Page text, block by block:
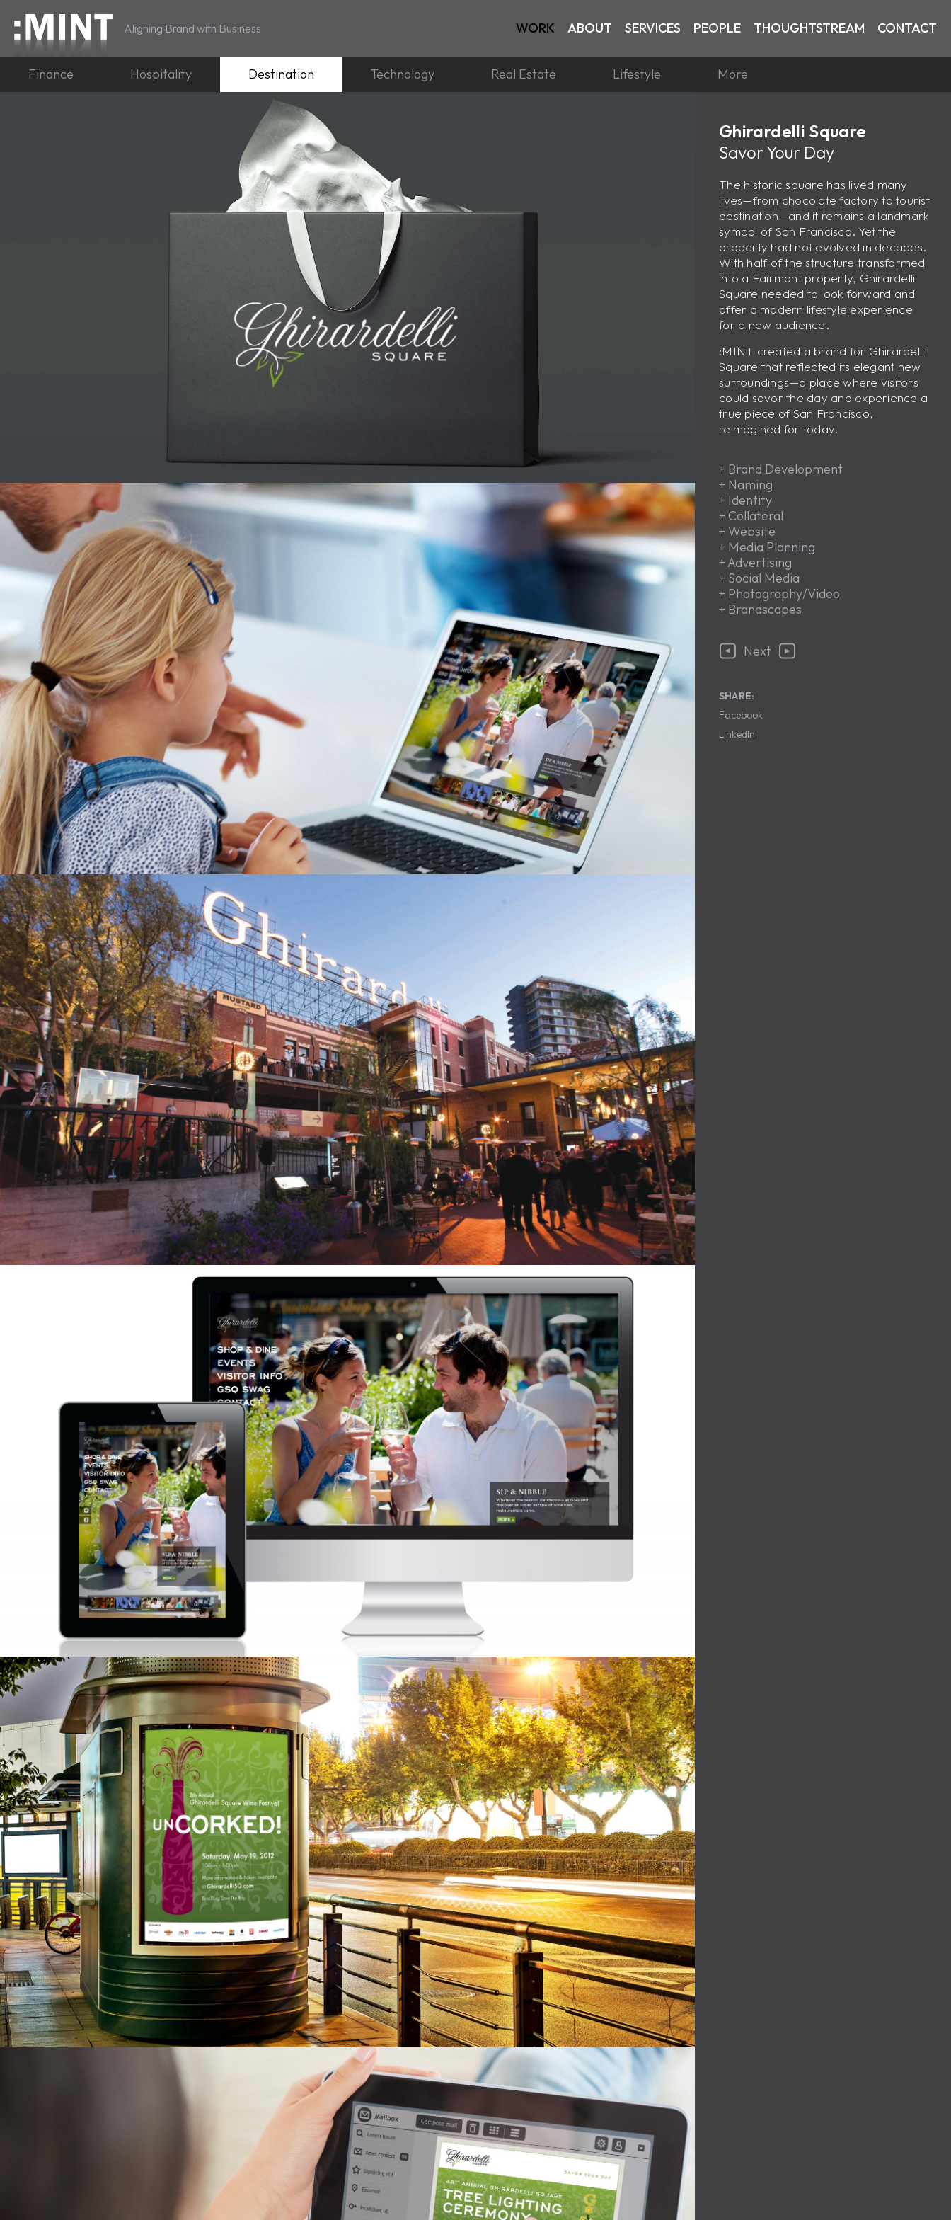
WORK ABOUT SERVICES PEOPLE THOUGHTSTREAM CONTACT
Aligning Brand with Business
Finance Hospitality Destination Technology Real Estate Lifestyle More
Ghirardelli Square
Savor Your Day
The historic square has lived many
lives—from chocolate factory to tourist
destination—and it remains a landmark
symbol of San Francisco. Yet the
property had not evolved in decades.
With half of the structure transformed
into a Fairmont property, Ghirardelli
Square needed to look forward and
offer a modern lifestyle experience
for a new audience.
:MINT created a brand for Ghirardelli
Square that reflected its elegant new
surroundings—a place where visitors
could savor the day and experience a
true piece of San Francisco,
reimagined for today.
+ Brand Development
+ Naming
+ Identity
+ Collateral
+ Website
+ Media Planning
+ Advertising
+ Social Media
+ Photography/Video
+ Brandscapes
Next
SHARE:
Facebook
LinkedIn